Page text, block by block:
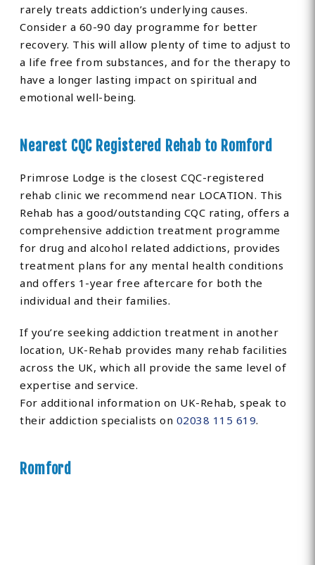
rarely treats addiction’s underlying causes.
Consider a 60-90 day programme for better
recovery. This will allow plenty of time to adjust to
a life free from substances, and for the therapy to
have a longer lasting impact on spiritual and
emotional well-being.
Nearest CQC Registered Rehab to Romford
Primrose Lodge is the closest CQC-registered
rehab clinic we recommend near LOCATION. This
Rehab has a good/outstanding CQC rating, offers a
comprehensive addiction treatment programme
for drug and alcohol related addictions, provides
treatment plans for any mental health conditions
and offers 1-year free aftercare for both the
individual and their families.
If you’re seeking addiction treatment in another
location, UK-Rehab provides many rehab facilities
across the UK, which all provide the same level of
expertise and service.
For additional information on UK-Rehab, speak to
their addiction specialists on 02038 115 619.
Romford